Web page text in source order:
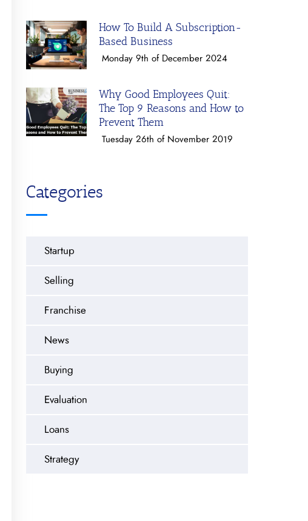
How To Build A Subscription-
Based Business
Monday 9th of December 2024
Why Good Employees Quit:
The Top 9 Reasons and How to
Prevent Them
Tuesday 26th of November 2019
Categories
Startup
Selling
Franchise
News
Buying
Evaluation
Loans
Strategy